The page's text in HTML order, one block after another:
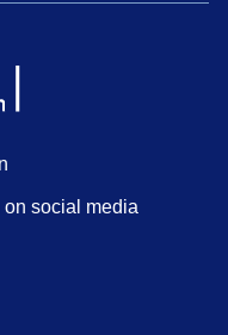
social media